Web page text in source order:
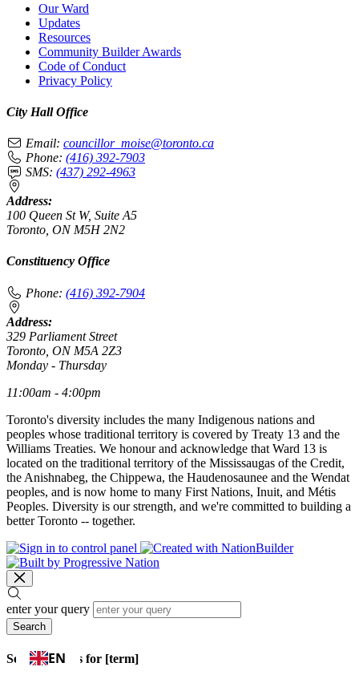
Our Ward
Updates
Resources
Community Builder Awards
Code of Conduct
Privacy Policy
City Hall Office
Email: councillor_moise@toronto.ca
Phone: (416) 392-7903
SMS: (437) 292-4963
Address:
100 Queen St W, Suite A5
Toronto, ON M5H 2N2
Constituency Office
Phone: (416) 392-7904
Address:
329 Parliament Street
Toronto, ON M5A 2Z3
Monday - Thursday
11:00am - 4:00pm
Toronto's diversity includes the many Indigenous nations and
peoples whose traditional territory is covered by Treaty 13 and the
Williams Treaties. We honour and acknowledge that Ward 13 is
located on the traditional territory of the Mississaugas of the Credit,
the Anishnabeg, the Chippewa, the Haudenosaunee and the Wendat
peoples, and is now home to many First Nations, Inuit, and Métis
Peoples. Diversity is our strength, and we're committed to building a
better Toronto -- together.
enter your query
Search
Search results for [term]
EN